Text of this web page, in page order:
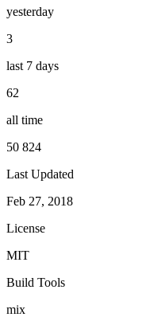
yesterday
3
last 7 days
62
all time
50 824
Last Updated
Feb 27, 2018
License
MIT
Build Tools
mix